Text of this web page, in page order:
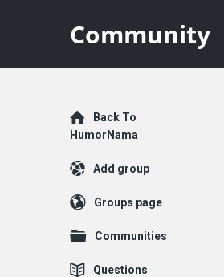
Community
Explore
Back To
HumorNama
Add group
Groups page
Communities
Questions